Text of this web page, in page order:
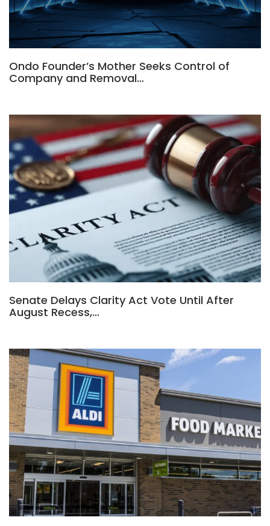
Ondo Founder’s Mother Seeks Control of
Company and Removal…
Senate Delays Clarity Act Vote Until After
August Recess,…